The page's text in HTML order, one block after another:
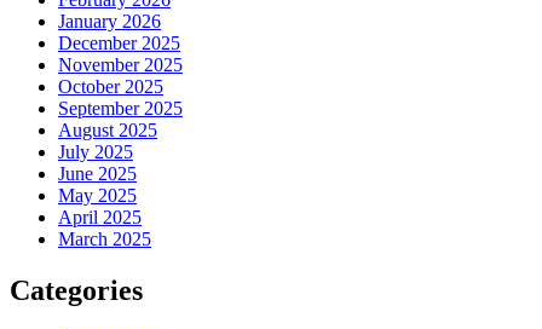
January 2026
December 2025
November 2025
October 2025
September 2025
August 2025
July 2025
June 2025
May 2025
April 2025
March 2025
Categories